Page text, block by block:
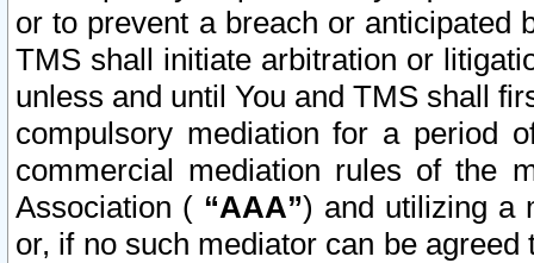
or to prevent a breach or anticipated
TMS shall initiate arbitration or
unless and until You and TMS shall
compulsory mediation for a period
commercial mediation rules of the
Association ( “AAA”) and utilizing a
or, if no such mediator can be